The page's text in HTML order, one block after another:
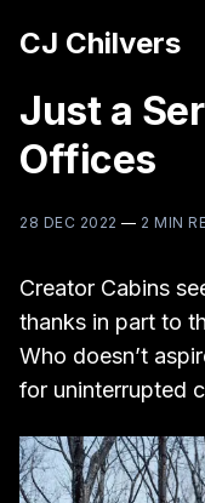
CJ Chilvers
Just a
Offices
28 DEC 2022 — 2 MIN
Creator Cabins
thanks in part to
Who doesn’t
for uninterrupted